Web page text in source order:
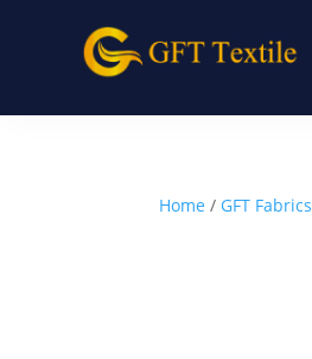
Home / GFT Fabrics